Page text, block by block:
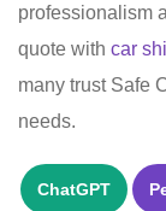
professionalism
quote with car
many trust Safe
needs.
ChatGPT